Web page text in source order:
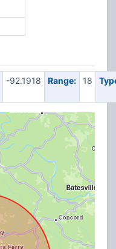
-92.1918 Range: 18